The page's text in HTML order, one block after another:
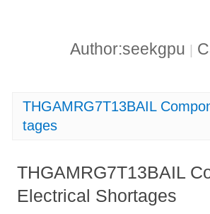
Author:seekgpu
THGAMRG7T13BAIL
tages
THGAMRG7T13BAIL
Electrical Shortages